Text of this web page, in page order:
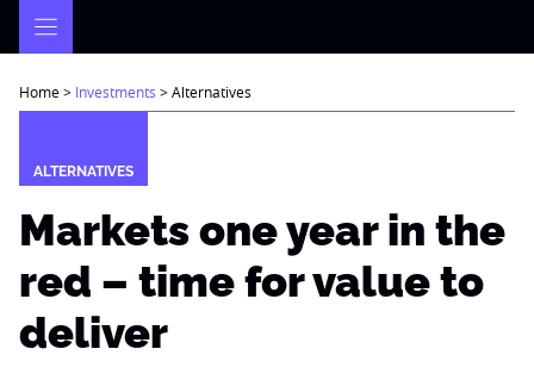
Home> Investments >Alternatives
ALTERNATIVES
Markets one year in the
red – time for value to
deliver